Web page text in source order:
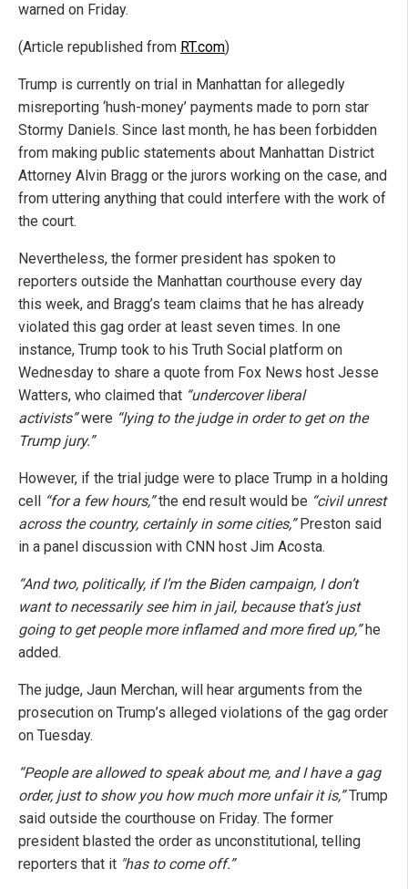
warned on Friday.
(Article republished from RT.com)
Trump is currently on trial in Manhattan for allegedly
misreporting ‘hush-money’ payments made to porn star
Stormy Daniels. Since last month, he has been forbidden
from making public statements about Manhattan District
Attorney Alvin Bragg or the jurors working on the case, and
from uttering anything that could interfere with the work of
the court.
Nevertheless, the former president has spoken to
reporters outside the Manhattan courthouse every day
this week, and Bragg’s team claims that he has already
violated this gag order at least seven times. In one
instance, Trump took to his Truth Social platform on
Wednesday to share a quote from Fox News host Jesse
Watters, who claimed that “undercover liberal
activists”were “lying to the judge in order to get on the
Trump jury.”
However, if the trial judge were to place Trump in a holding
cell “for a few hours,”the end result would be “civil unrest
across the country, certainly in some cities,”Preston said
in a panel discussion with CNN host Jim Acosta.
“And two, politically, if I’m the Biden campaign, I don’t
want to necessarily see him in jail, because that’s just
going to get people more inflamed and more fired up,”he
added.
The judge, Jaun Merchan, will hear arguments from the
prosecution on Trump’s alleged violations of the gag order
on Tuesday.
“People are allowed to speak about me, and I have a gag
order, just to show you how much more unfair it is,”Trump
said outside the courthouse on Friday. The former
president blasted the order as unconstitutional, telling
reporters that it "has to come off.”